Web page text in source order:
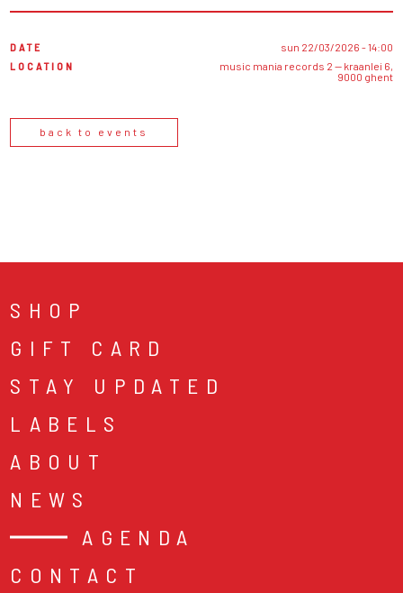
DATE
sun 22/03/2026 - 14:00
LOCATION
music mania records 2 — kraanlei 6,
9000 ghent
back to events
SHOP
GIFT CARD
STAY UPDATED
LABELS
ABOUT
NEWS
AGENDA
CONTACT